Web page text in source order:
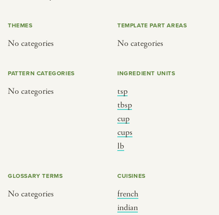
THEMES
No categories
TEMPLATE PART AREAS
No categories
PATTERN CATEGORIES
No categories
INGREDIENT UNITS
tsp
tbsp
cup
cups
lb
GLOSSARY TERMS
No categories
CUISINES
french
indian
SEE THE MAP
indian
BY HOLIDAY
christmas
ramadan
birthday
korean new year